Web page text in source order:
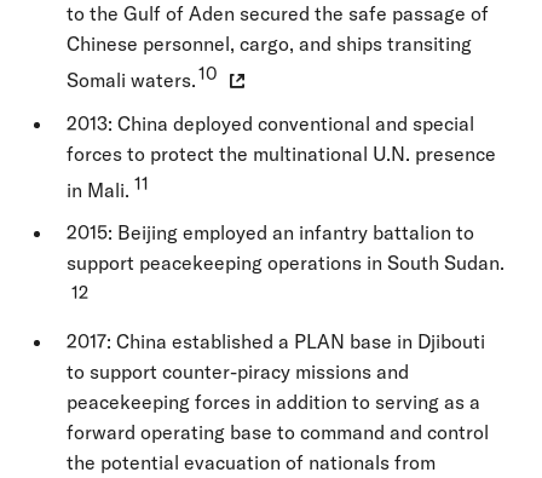
to the Gulf of Aden secured the safe passage of
Chinese personnel, cargo, and ships transiting
Somali waters.10
2013: China deployed conventional and special
forces to protect the multinational U.N. presence
in Mali. 11
2015: Beijing employed an infantry battalion to
support peacekeeping operations in South Sudan.
12
2017: China established a PLAN base in Djibouti
to support counter-piracy missions and
peacekeeping forces in addition to serving as a
forward operating base to command and control
the potential evacuation of nationals from